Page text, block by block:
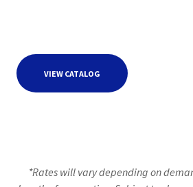
VIEW CATALOG
*Rates will vary depending on